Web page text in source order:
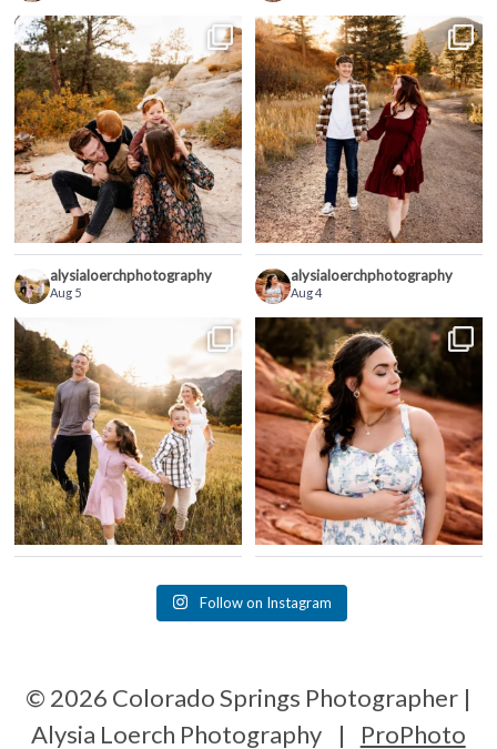
alysialoerchphotography
Aug 5
alysialoerchphotography
Aug 4
Follow on Instagram
© 2026 Colorado Springs Photographer |
Alysia Loerch Photography
| ProPhoto